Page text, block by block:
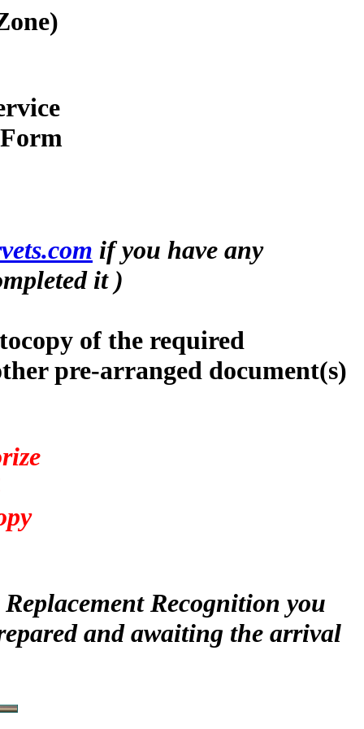
if you have any
it )
of the required
pre-arranged document(s)
Recognition you
and awaiting the arrival